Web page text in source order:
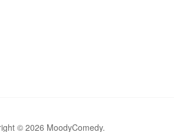
© 2026 MoodyComedy.